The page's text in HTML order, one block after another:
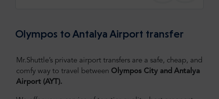
Olympos to Antalya Airport transfer
Mr.Shuttle’s private airport transfers are a safe, cheap, and
comfy way to travel between Olympos City and Antalya
Airport (AYT).